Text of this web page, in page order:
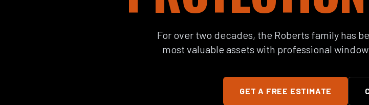
For over two decades, the Roberts family has
most valuable assets with professional
GET A FREE ESTIMATE